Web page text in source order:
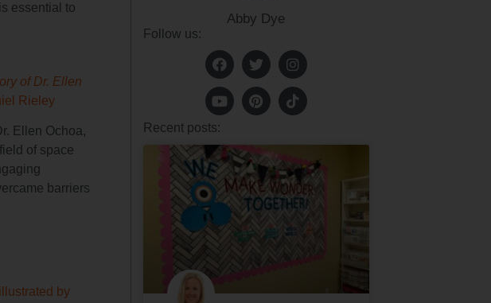
essential to
of Dr. Ellen
Rieley
Ellen Ochoa,
of space
barriers
by
Abby Dye
Follow us:
Recent posts: